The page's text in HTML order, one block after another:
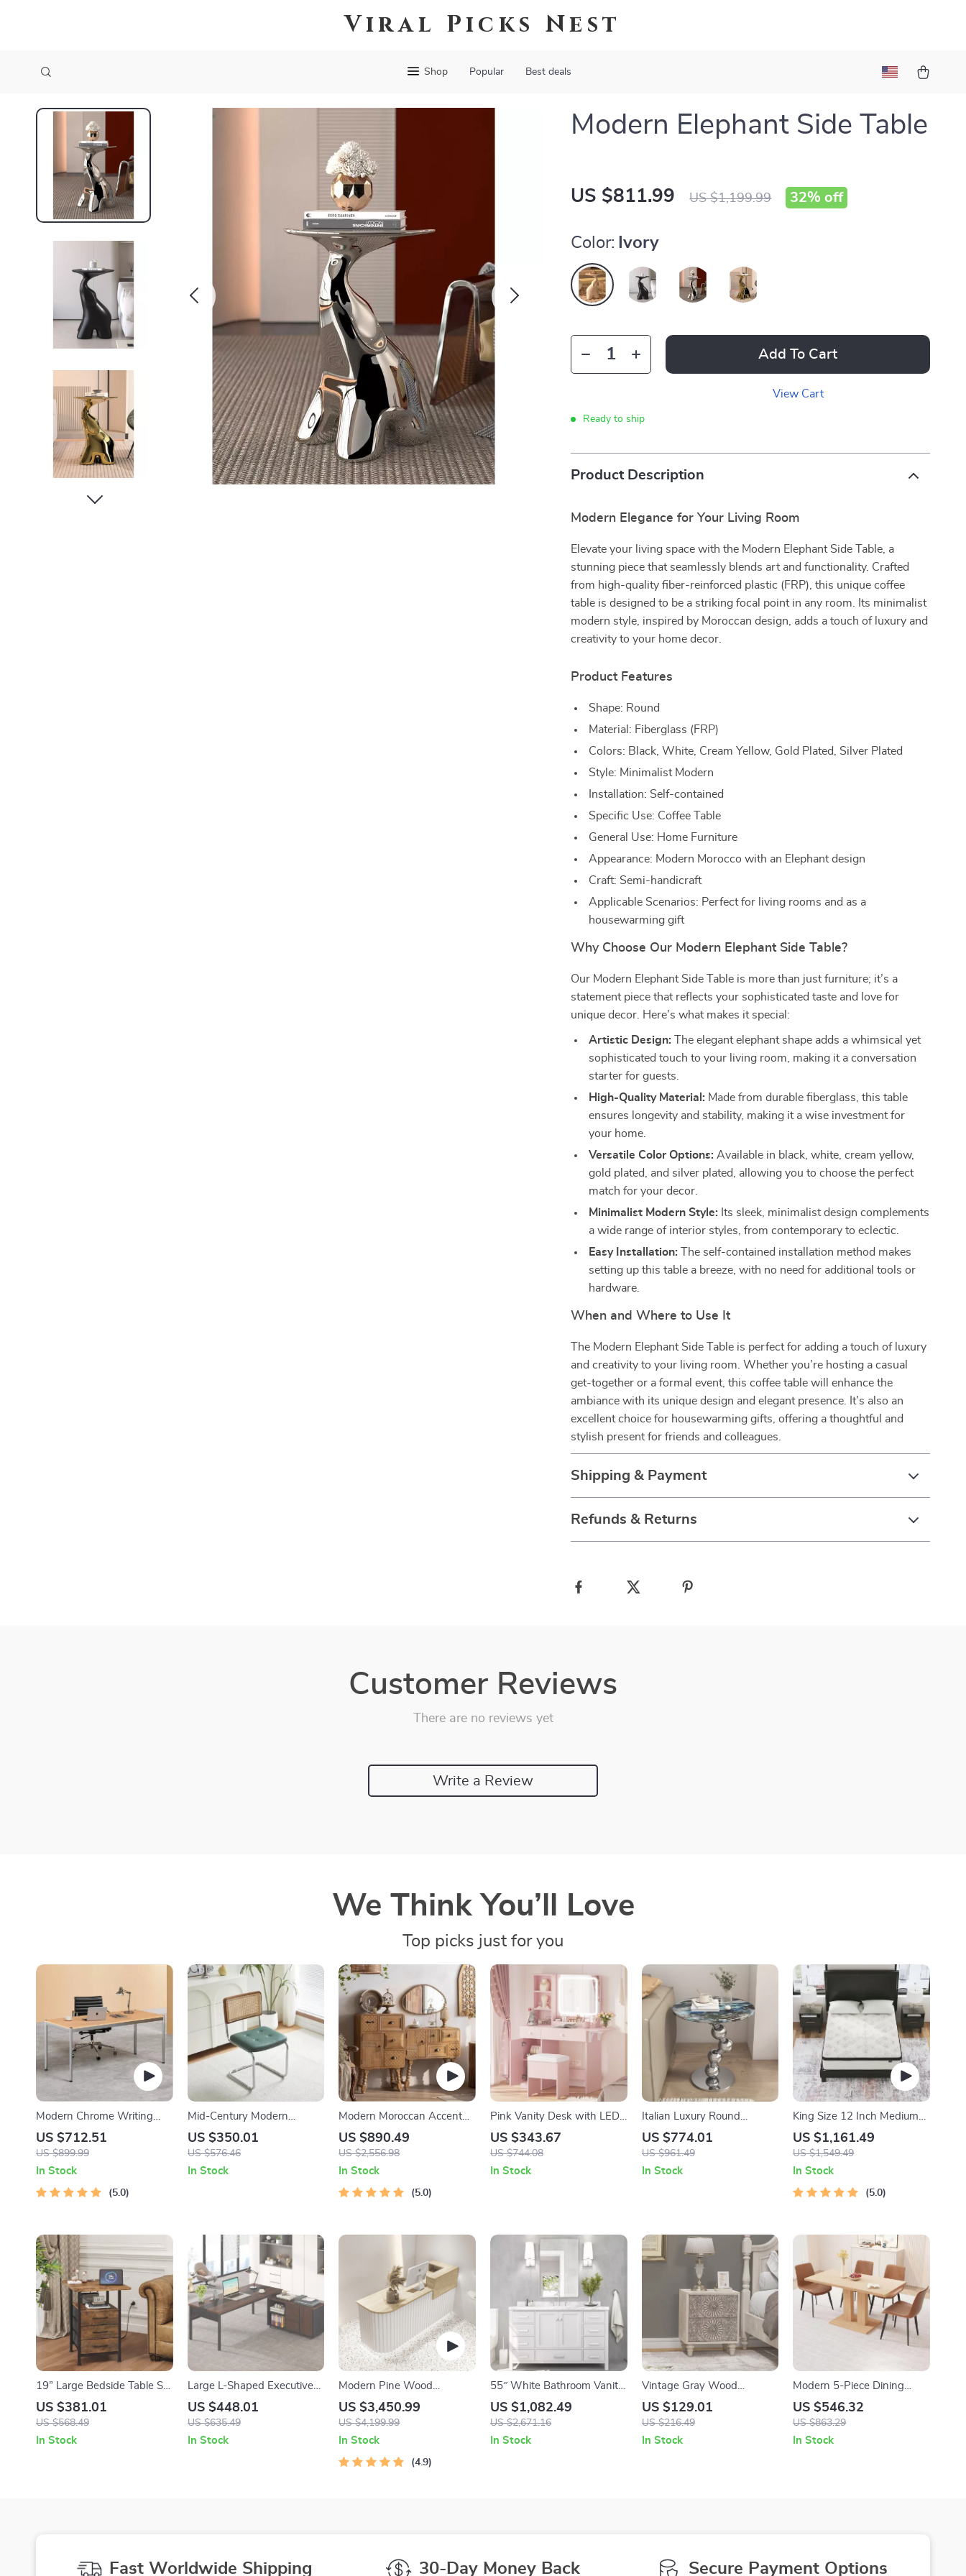
Viral Picks Nest
Shop Popular Best deals
Modern Elephant Side Table
US $811.99 US $1,199.99 32% off
Color: Ivory
Add To Cart
View Cart
Ready to ship
Product Description
Modern Elegance for Your Living Room
Elevate your living space with the Modern Elephant Side Table, a
stunning piece that seamlessly blends art and functionality. Crafted
from high-quality fiber-reinforced plastic (FRP), this unique coffee
table is designed to be a striking focal point in any room. Its minimalist
modern style, inspired by Moroccan design, adds a touch of luxury and
creativity to your home decor.
Product Features
Shape: Round
Material: Fiberglass (FRP)
Colors: Black, White, Cream Yellow, Gold Plated, Silver Plated
Style: Minimalist Modern
Installation: Self-contained
Specific Use: Coffee Table
General Use: Home Furniture
Appearance: Modern Morocco with an Elephant design
Craft: Semi-handicraft
Applicable Scenarios: Perfect for living rooms and as a
housewarming gift
Why Choose Our Modern Elephant Side Table?
Our Modern Elephant Side Table is more than just furniture; it’s a
statement piece that reflects your sophisticated taste and love for
unique decor. Here’s what makes it special:
Artistic Design: The elegant elephant shape adds a whimsical yet
sophisticated touch to your living room, making it a conversation
starter for guests.
High-Quality Material: Made from durable fiberglass, this table
ensures longevity and stability, making it a wise investment for
your home.
Versatile Color Options: Available in black, white, cream yellow,
gold plated, and silver plated, allowing you to choose the perfect
match for your decor.
Minimalist Modern Style: Its sleek, minimalist design complements
a wide range of interior styles, from contemporary to eclectic.
Easy Installation: The self-contained installation method makes
setting up this table a breeze, with no need for additional tools or
hardware.
When and Where to Use It
The Modern Elephant Side Table is perfect for adding a touch of luxury
and creativity to your living room. Whether you’re hosting a casual
get-together or a formal event, this coffee table will enhance the
ambiance with its unique design and elegant presence. It’s also an
excellent choice for housewarming gifts, offering a thoughtful and
stylish present for friends and colleagues.
Shipping & Payment
Refunds & Returns
Customer Reviews
There are no reviews yet
Write a Review
We Think You’ll Love
Top picks just for you
Modern Chrome Writing
Desk for Home Office
US $712.51
US $899.99
In Stock
5.0
Mid-Century Modern
Armless Dining Chairs with
Rattan Backrest and PU
US $350.01
US $576.46
In Stock
Modern Moroccan Accent
Cabinet with Artistic Pine
Wood Finish
US $890.49
US $2,556.98
In Stock
5.0
Pink Vanity Desk with LED
Mirror, Power Outlet &
Storage Stool
US $343.67
US $744.08
In Stock
Italian Luxury Round
Microcrystalline Stone Side
Table – Minimalist Marble
US $774.01
US $961.49
In Stock
King Size 12 Inch Medium
Firm Hybrid Mattress
US $1,161.49
US $1,549.49
In Stock
5.0
19” Large Bedside Table Set
of 2 with Charging Station
and 3 Fabric Drawers
US $381.01
US $568.49
In Stock
Large L-Shaped Executive
Office Desk with 47″
Storage Cabinet Combo
US $448.01
US $635.49
In Stock
Modern Pine Wood
Reception Desk – Elegant
Office & Commercial
Furniture
US $3,450.99
US $4,199.99
In Stock
4.9
55″ White Bathroom Vanity
with Italian Carrara Marble
Countertop and Backsplash
US $1,082.49
US $2,671.16
In Stock
Vintage Gray Wood
Nightstand with 2 Drawers
US $129.01
US $216.49
In Stock
Modern 5-Piece Dining
Table Set with PU Leather
Chairs
US $546.32
US $863.29
In Stock
Fast Worldwide Shipping 30-Day Money Back Secure Payment Options